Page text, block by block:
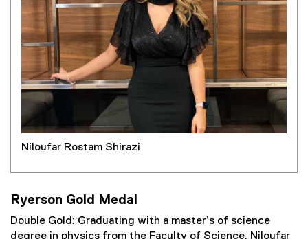
Niloufar Rostam Shirazi
Ryerson Gold Medal
Double Gold: Graduating with a master’s of science
degree in physics from the Faculty of Science, Niloufar